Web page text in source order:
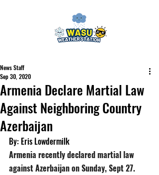
Armenia Declare Martial Law
Against Neighboring Country
Azerbaijan
News Staff
Sep 30, 2020
By: Eris Lowdermilk
Armenia recently declared martial law
against Azerbaijan on Sunday, Sept 27.